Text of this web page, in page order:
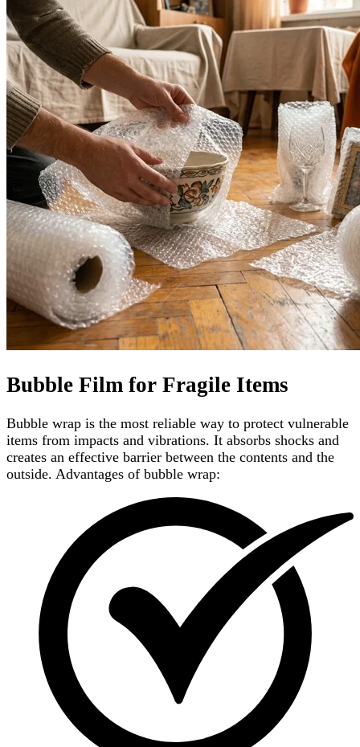
Bubble Film for Fragile Items
Bubble wrap is the most reliable way to protect vulnerable
items from impacts and vibrations. It absorbs shocks and
creates an effective barrier between the contents and the
outside. Advantages of bubble wrap: